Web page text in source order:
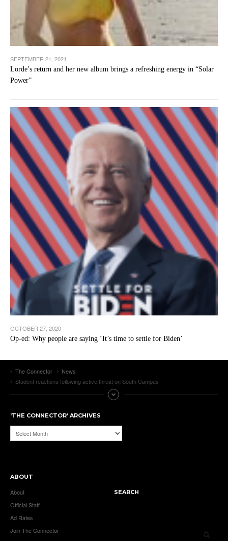
SEPTEMBER 21, 2021
Lorde’s return and her new album brings a refreshing energy in “Solar
Power”
OCTOBER 27, 2020
Op-ed: Why people are saying ‘It’s time to settle for Biden’
The Connector
News
Student reactions following active threat on South Campus
‘THE CONNECTOR’ ARCHIVES
‘The
Connector’
ABOUT
About
Official Staff
Ad Rates
Join The Connector
SEARCH